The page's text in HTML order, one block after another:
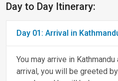
Day to Day Itinerary:
Day 01: Arrival in
You may arrive in
arrival, you will be greeted